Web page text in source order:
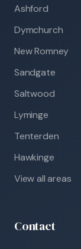
Ashford
Dymchurch
New Romney
Sandgate
Saltwood
Lyminge
Tenterden
Hawkinge
View all areas
Contact